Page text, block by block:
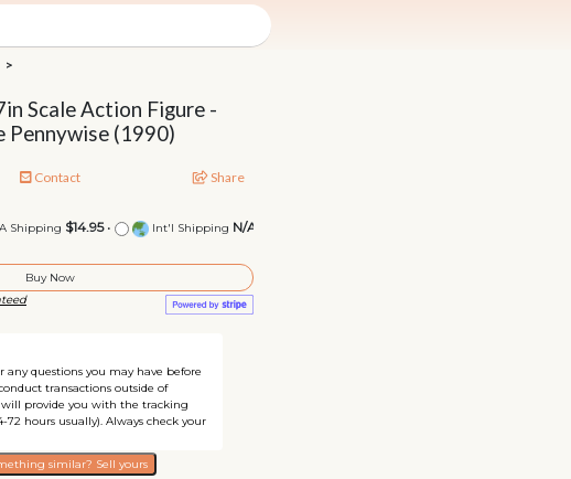
>
Scale Action Figure -
Pennywise (1990)
Contact Share
Shipping $14.95• Int'l Shipping N/A
Buy Now
any questions you may have before
transactions outside of
will provide you with the tracking
hours usually). Always check your
similar? Sell yours